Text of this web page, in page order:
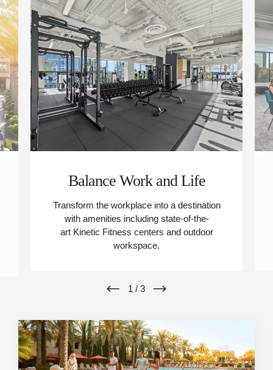
Balance Work and Life
Transform the workplace into a destination
with amenities including state-of-the-
art Kinetic Fitness centers and outdoor
workspace.
1 / 3